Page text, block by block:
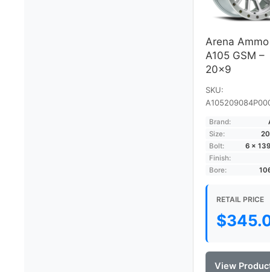
Arena Ammo
A105 GSM –
20×9
SKU:
Brand:
Size:
Bolt:
6 ×
Finish:
Bore:
RETAIL PRICE
$
View